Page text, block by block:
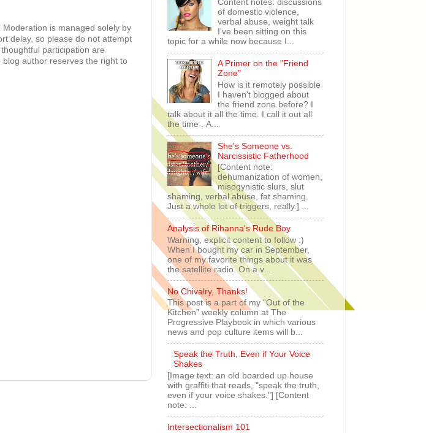
is managed solely by
delay, so please do not attempt
participation are
author reserves the right to
Content notes: discussions
of domestic violence,
verbal abuse, weight talk
I've been sitting on this
topic for a while now because I...
A Primer on the "Friend
Zone"
How is it remotely possible
I haven't blogged about
the friend zone before? I
talk about it all the time. I call it out all
the time . A...
She's Someone vs.
Narcissistic Fatherhood
[Content note:
dehumanization of women,
misogynistic slurs, slut
shaming, verbal abuse, fat shaming.
Just a whole lot of triggers, really.] ...
Analysis of Rihanna's Rude Boy
Warning, explicit content to follow :)
When I bought my car in September,
one of my favorite things about it was
the satellite radio. On a v...
No Chivalry, Thanks!
This post is a part of my “Out of the
Kitchen” weekly column at The
Progressive Playbook in which various
news and pop culture items will b...
Speak the Truth, Even if Your Voice
Shakes
[Image text: an old boarded up house
with graffiti that reads, "speak the truth,
even if your voice shakes."] [Content
note: ...
Intersectionalism 101